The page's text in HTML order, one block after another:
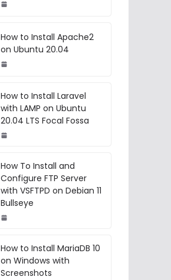
How to Install Apache2
on Ubuntu 20.04
How to Install Laravel
with LAMP on Ubuntu
20.04 LTS Focal Fossa
How To Install and
Configure FTP Server
with VSFTPD on Debian 11
Bullseye
How to Install MariaDB 10
on Windows with
Screenshots